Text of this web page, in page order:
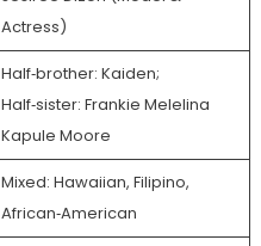
Actress)
Half‑brother: Kaiden;
Half‑sister: Frankie Melelina
Kapule Moore
Mixed: Hawaiian, Filipino,
African‑American